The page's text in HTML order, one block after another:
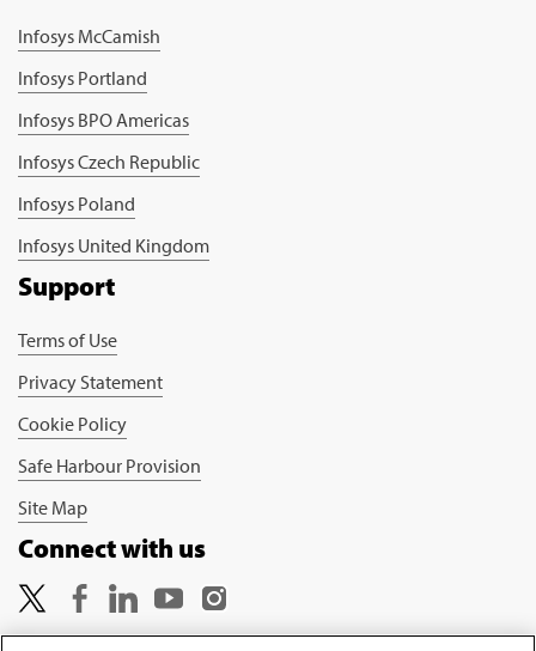
Infosys McCamish
Infosys Portland
Infosys BPO Americas
Infosys Czech Republic
Infosys Poland
Infosys United Kingdom
Support
Terms of Use
Privacy Statement
Cookie Policy
Safe Harbour Provision
Site Map
Connect with us